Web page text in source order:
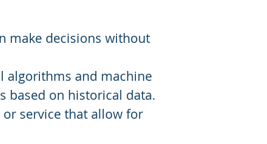
make decisions without
algorithms and machine
based on historical data.
service that allow for